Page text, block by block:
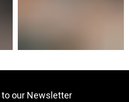
our Newsletter